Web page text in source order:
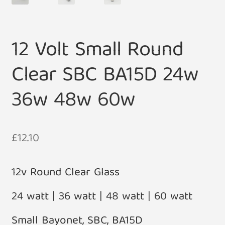
12 Volt Small Round
Clear SBC BA15D 24w
36w 48w 60w
£12.10
12v Round Clear Glass
24 watt | 36 watt | 48 watt | 60 watt